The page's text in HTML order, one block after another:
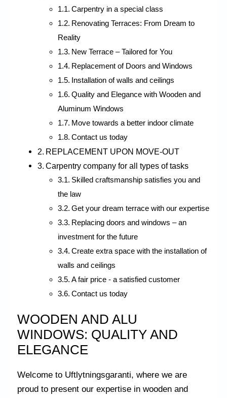
Carpentry in a special class
Renovating Terraces: From Dream to
Reality
New Terrace – Tailored for You
Replacement of Doors and Windows
Installation of walls and ceilings
Quality and Elegance with Wooden and
Aluminum Windows
Move towards a better indoor climate
Contact us today
REPLACEMENT UPON MOVE-OUT
Carpentry company for all types of tasks
Skilled craftsmanship satisfies you and
the law
Get your dream terrace with our expertise
Replacing doors and windows – an
investment for the future
Create extra space with the installation of
walls and ceilings
A fair price - a satisfied customer
Contact us today
WOODEN AND ALU
WINDOWS: QUALITY AND
ELEGANCE
Welcome to Uftlytningsgaranti, where we are
proud to present our expertise in wooden and